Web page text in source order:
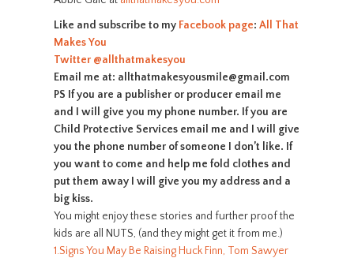
Like and subscribe to my Facebook page: All That
Makes You
Twitter @allthatmakesyou
Email me at: allthatmakesyousmile@gmail.com
PS If you are a publisher or producer email me
and I will give you my phone number. If you are
Child Protective Services email me and I will give
you the phone number of someone I don’t like. If
you want to come and help me fold clothes and
put them away I will give you my address and a
big kiss.
You might enjoy these stories and further proof the
kids are all NUTS, (and they might get it from me.)
1.Signs You May Be Raising Huck Finn, Tom Sawyer